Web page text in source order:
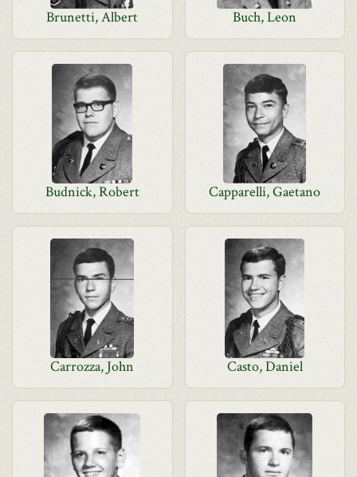
Brunetti, Albert Buch, Leon
Budnick, Robert Capparelli, Gaetano
Carrozza, John Casto, Daniel